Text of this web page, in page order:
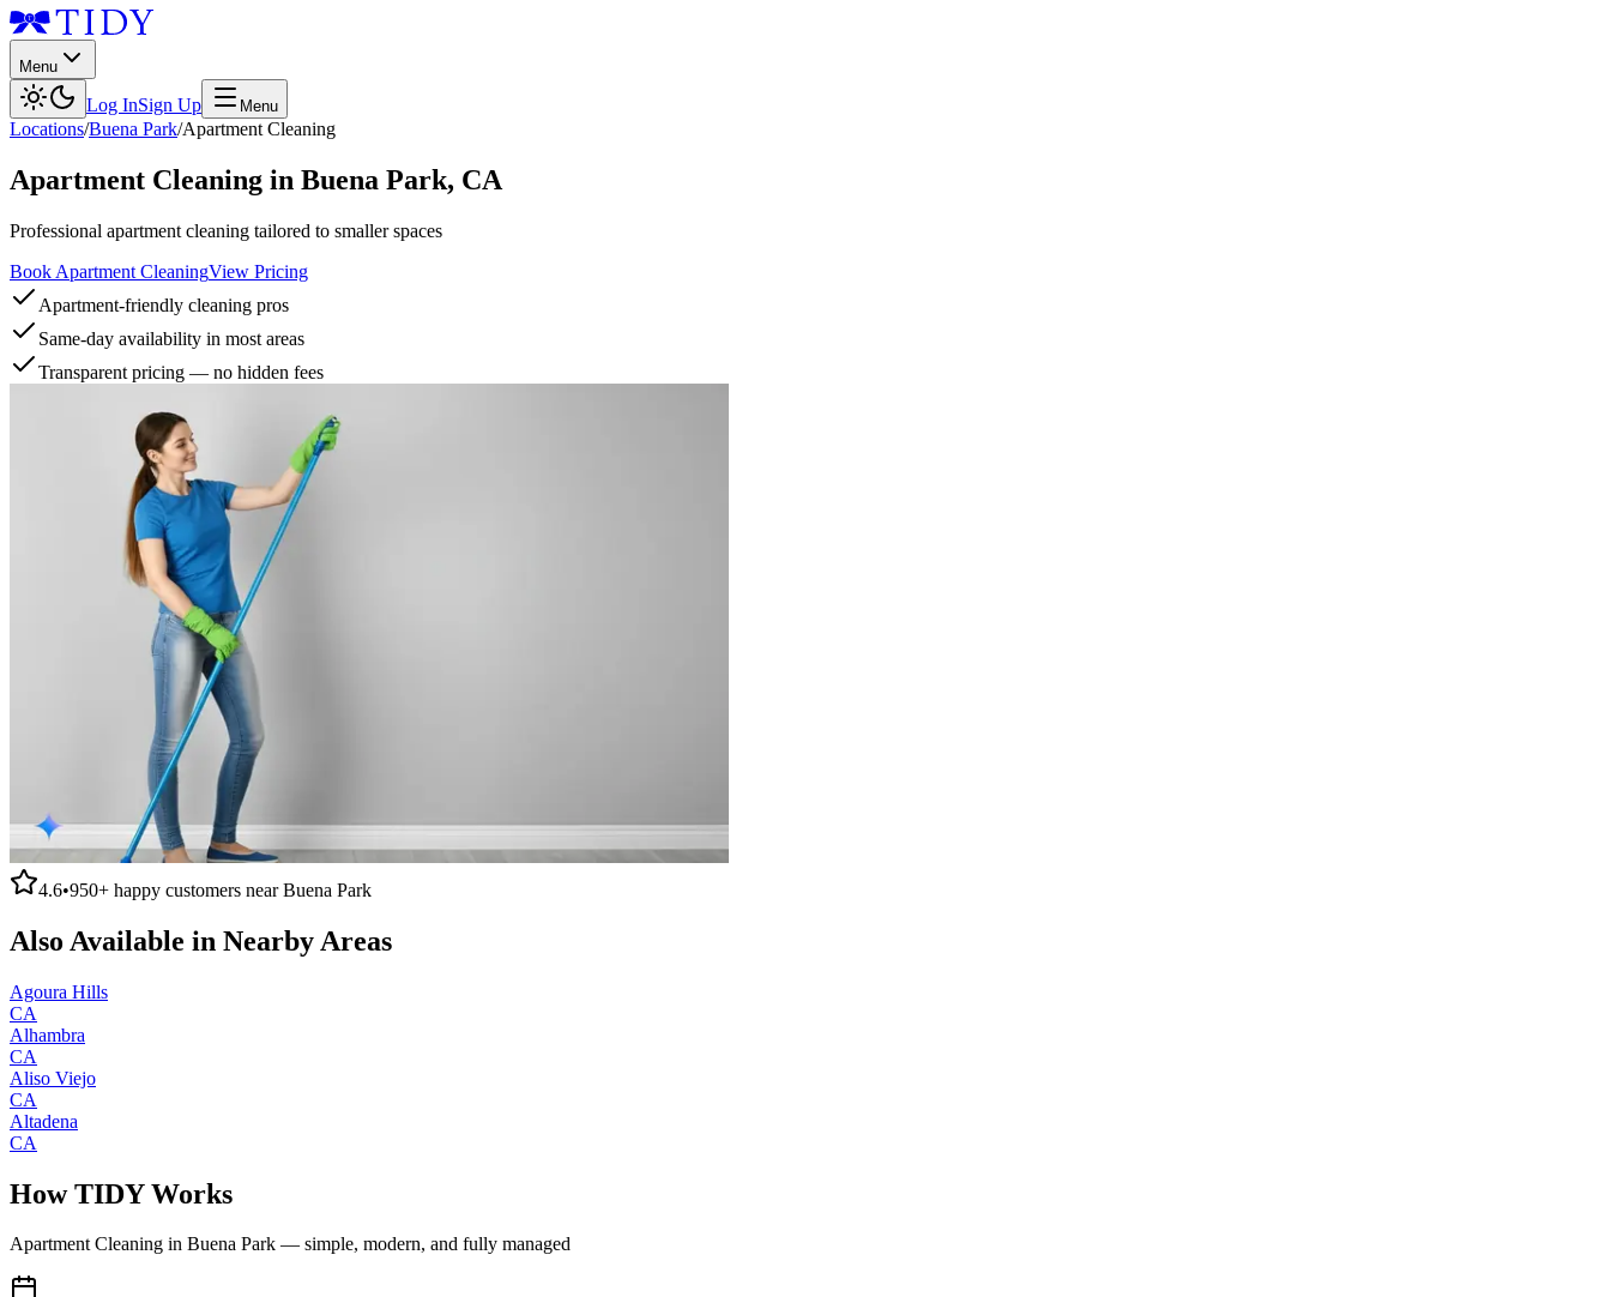
Menu
Log InSign Up Menu
Locations/Buena Park/Apartment Cleaning
Apartment Cleaning in Buena Park, CA
Professional apartment cleaning tailored to smaller spaces
Book Apartment CleaningView Pricing
Apartment-friendly cleaning pros
Same-day availability in most areas
Transparent pricing — no hidden fees
4.6•950+ happy customers nearBuena Park
Also Available in Nearby Areas
Agoura Hills
CA
Alhambra
CA
Aliso Viejo
CA
Altadena
CA
How TIDY Works
Apartment Cleaning in Buena Park — simple, modern, and fully managed